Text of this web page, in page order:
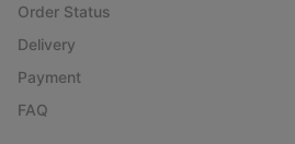
Order Status
Delivery
Payment
FAQ